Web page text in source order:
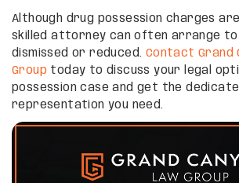
Although drug possession charges
skilled attorney can often arrange to
dismissed or reduced. Contact Grand
Group today to discuss your legal
possession case and get the
representation you need.